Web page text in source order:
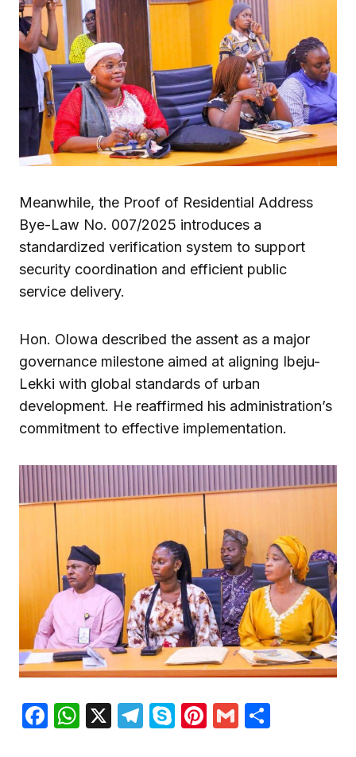
Meanwhile, the Proof of Residential Address
Bye-Law No. 007/2025 introduces a
standardized verification system to support
security coordination and efficient public
service delivery.
Hon. Olowa described the assent as a major
governance milestone aimed at aligning Ibeju-
Lekki with global standards of urban
development. He reaffirmed his administration’s
commitment to effective implementation.
Facebook
WhatsApp
X Telegram
SkypePinterest
Gmail